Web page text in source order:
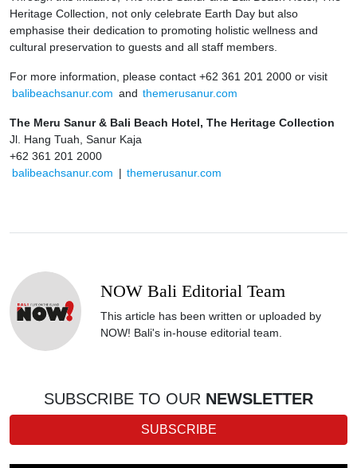
Heritage Collection, not only celebrate Earth Day but also
emphasise their dedication to promoting holistic wellness and
cultural preservation to guests and all staff members.
For more information, please contact +62 361 201 2000 or visit
balibeachsanur.com and themerusanur.com
The Meru Sanur & Bali Beach Hotel, The Heritage Collection
Jl. Hang Tuah, Sanur Kaja
+62 361 201 2000
balibeachsanur.com | themerusanur.com
NOW Bali Editorial Team
This article has been written or uploaded by
NOW! Bali's in-house editorial team.
SUBSCRIBE TO OUR NEWSLETTER
SUBSCRIBE